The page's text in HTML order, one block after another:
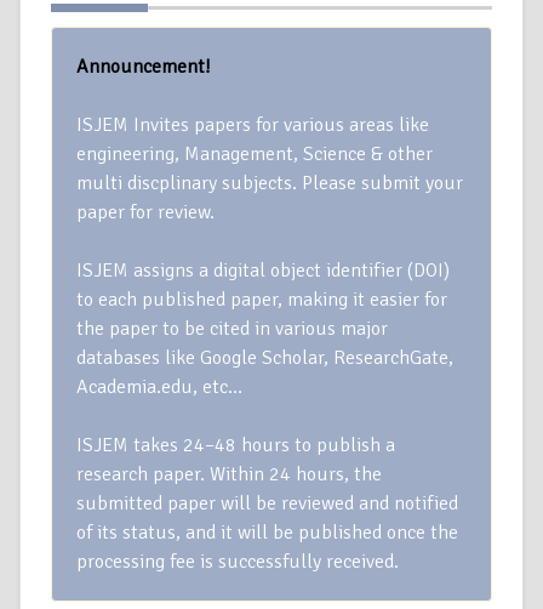
Announcement!
ISJEM Invites papers for various areas like
engineering, Management, Science & other
multi discplinary subjects. Please submit your
paper for review.
ISJEM assigns a digital object identifier (DOI)
to each published paper, making it easier for
the paper to be cited in various major
databases like Google Scholar, ResearchGate,
Academia.edu, etc…
ISJEM takes 24–48 hours to publish a
research paper. Within 24 hours, the
submitted paper will be reviewed and notified
of its status, and it will be published once the
processing fee is successfully received.